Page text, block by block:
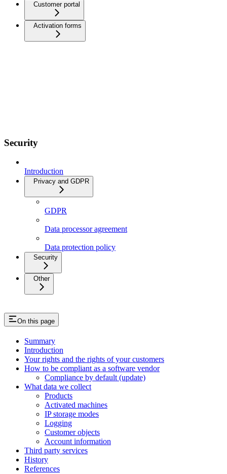
Customer portal
Activation forms
Security
Introduction
Privacy and GDPR
GDPR
Data processor agreement
Data protection policy
Security
Other
On this page
Summary
Introduction
Your rights and the rights of your customers
How to be compliant as a software vendor
Compliance by default (update)
What data we collect
Products
Activated machines
IP storage modes
Logging
Customer objects
Account information
Third party services
History
References